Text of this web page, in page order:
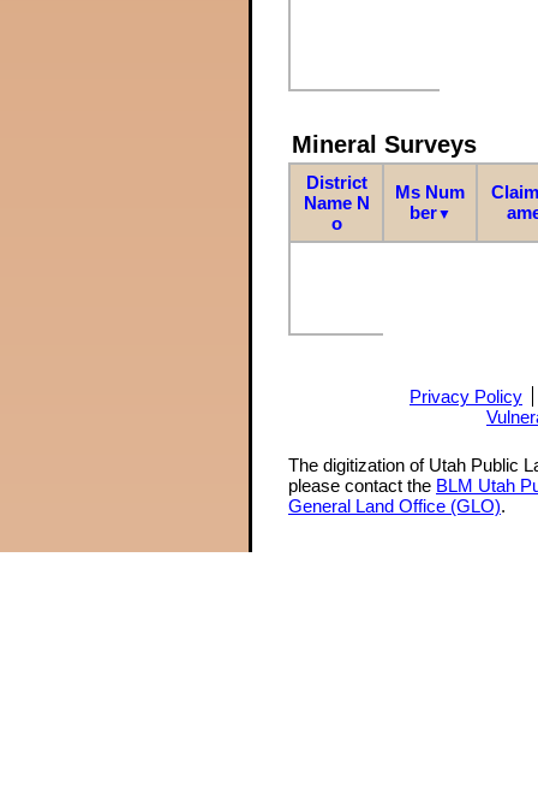
Mineral Surveys
District
Name N
o
Ms Num
ber▼
Privacy Policy
The digitization of Utah Public
please contact the BLM Utah
General Land Office (GLO).